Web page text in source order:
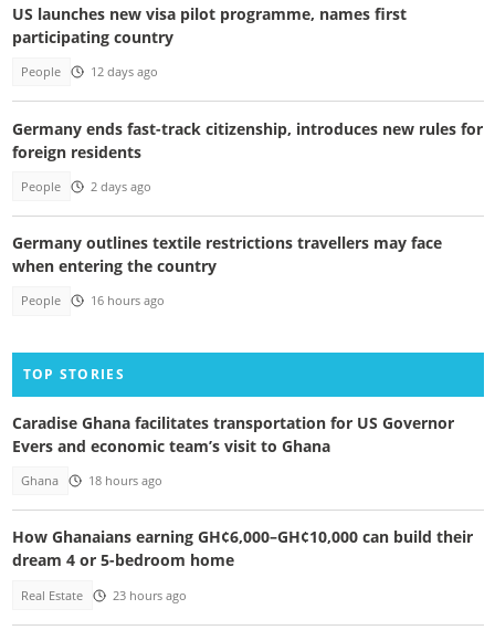
US launches new visa pilot programme, names first
participating country
People 12 days ago
Germany ends fast-track citizenship, introduces new rules for
foreign residents
People 2 days ago
Germany outlines textile restrictions travellers may face
when entering the country
People 16 hours ago
TOP STORIES
Caradise Ghana facilitates transportation for US Governor
Evers and economic team’s visit to Ghana
Ghana 18 hours ago
How Ghanaians earning GH¢6,000–GH¢10,000 can build their
dream 4 or 5-bedroom home
Real Estate 23 hours ago